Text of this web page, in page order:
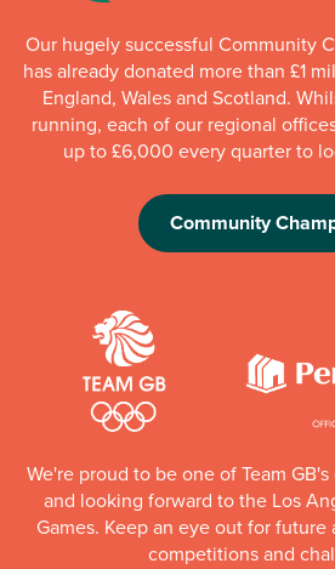
Our hugely successful Community
has already donated more than £1
England, Wales and Scotland.
running, each of our regional
up to £6,000 every quarter to
Community
We're proud to be one of Team
and looking forward to the Los
Games. Keep an eye out for
competitions and